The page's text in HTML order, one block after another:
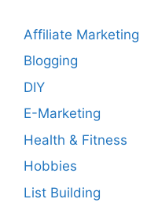
Affiliate Marketing
Blogging
DIY
E-Marketing
Health & Fitness
Hobbies
List Building